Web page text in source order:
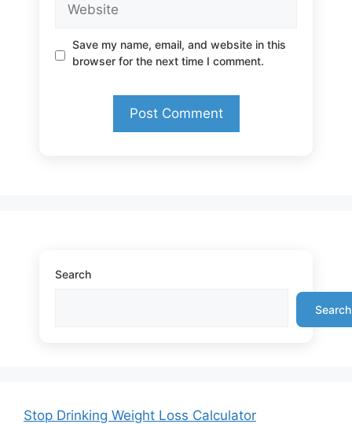
Save my name, email, and website in this
browser for the next time I comment.
Search
Search
Stop Drinking Weight Loss Calculator